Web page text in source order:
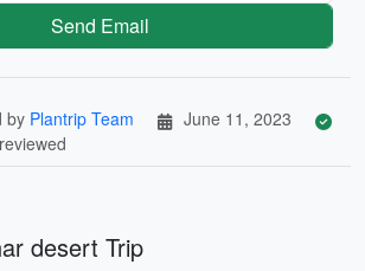
Send Email
by Plantrip Team
June 11, 2023
desert Trip